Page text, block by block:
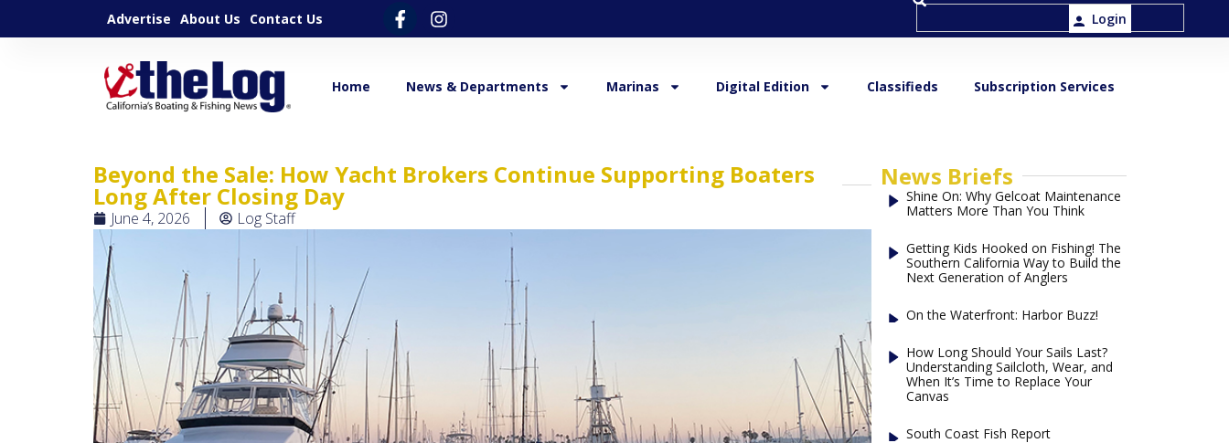
Advertise About Us Contact Us Login
Home News & Departments Marinas Digital Edition Classifieds Subscription Services
Beyond the Sale: How Yacht Brokers Continue Supporting Boaters
Long After Closing Day
June 4, 2026 Log Staff
News Briefs
Shine On: Why Gelcoat Maintenance
Matters More Than You Think
Getting Kids Hooked on Fishing! The
Southern California Way to Build the
Next Generation of Anglers
On the Waterfront: Harbor Buzz!
How Long Should Your Sails Last?
Understanding Sailcloth, Wear, and
When It’s Time to Replace Your
Canvas
South Coast Fish Report